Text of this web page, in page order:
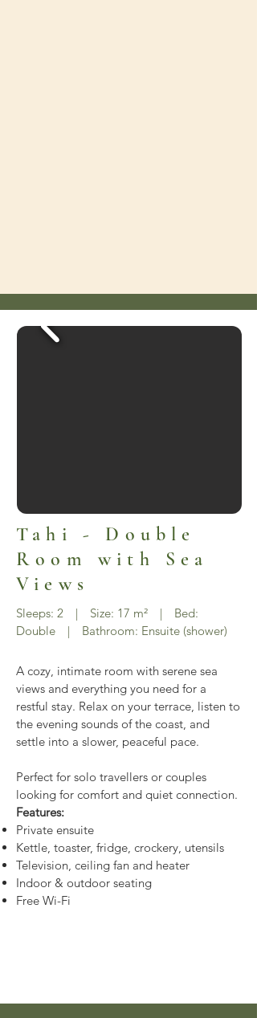
Tahi - Double
Room with Sea
Views
A cozy, intimate room with serene sea
views and everything you need for a
restful stay. Relax on your terrace, listen to
the evening sounds of the coast, and
settle into a slower, peaceful pace.
Perfect for solo travellers or couples
looking for comfort and quiet connection.
Features:
Private ensuite
Kettle, toaster, fridge, crockery, utensils
Television, ceiling fan and heater
Indoor & outdoor seating
Free Wi-Fi
Sleeps: 2 | Size: 17 m² | Bed:
Double | Bathroom: Ensuite (shower)